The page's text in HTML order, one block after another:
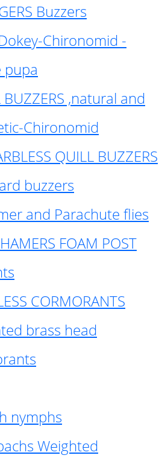
Buzzers
Chironomid -
pupa
BUZZERS ,natural and
Chironomid
QUILL BUZZERS
buzzers
and Parachute flies
FOAM POST
CORMORANTS
brass head
nymphs
Weighted